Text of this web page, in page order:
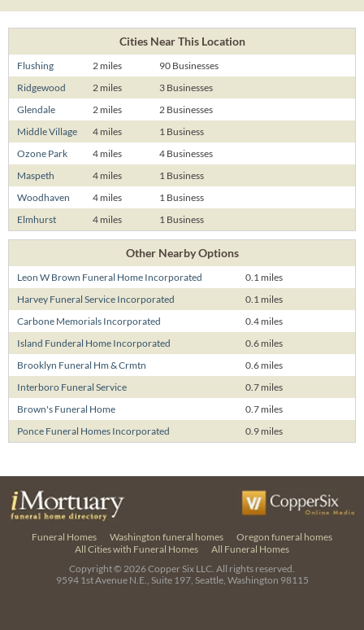
Cities Near This Location
Flushing 2 miles
90 Businesses
Ridgewood
2 miles
3 Businesses
Glendale
2 miles
2 Businesses
Middle Village
4 miles
1 Business
Ozone Park
4 miles
4 Businesses
Maspeth
4 miles
1 Business
Woodhaven
4 miles
1 Business
Elmhurst
4 miles 1 Business
Other Nearby Options
Leon W Brown Funeral Home Incorporated
0.1 miles
Harvey Funeral Service Incorporated
0.1 miles
Carbone Memorials Incorporated
0.4 miles
Island Funderal Home Incorporated
0.6 miles
Brooklyn Funeral Hm & Crmtn
0.6 miles
Interboro Funeral Service
0.7 miles
Brown's Funeral Home
0.7 miles
Ponce Funeral Homes Incorporated
0.9 miles
Funeral Homes Washington funeral homes
Oregon funeral homes
All Cities with Funeral Homes
All Funeral Homes
Copyright © 2026Copper Six LLC. All rights reserved.
9594 1st Avenue N.E., Suite 197, Seattle, Washington 98115